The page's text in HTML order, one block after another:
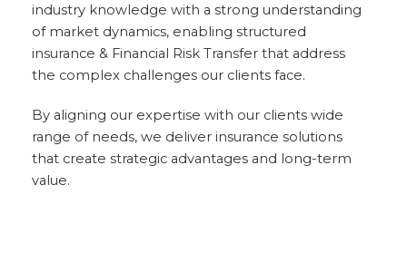
industry knowledge with a strong understanding
of market dynamics, enabling structured
insurance & Financial Risk Transfer that address
the complex challenges our clients face.
By aligning our expertise with our clients wide
range of needs, we deliver insurance solutions
that create strategic advantages and long-term
value.